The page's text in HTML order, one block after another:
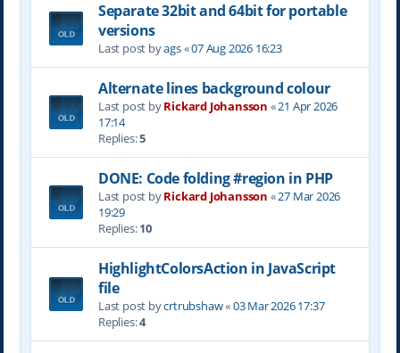
Separate 32bit and 64bit for portable
versions
Last post byags«07 Aug 2026 16:23
Alternate lines background colour
Last post byRickard Johansson «21 Apr 2026
17:14
Replies:5
DONE: Code folding #region in PHP
Last post byRickard Johansson «27 Mar 2026
19:29
Replies:10
HighlightColorsAction in JavaScript
file
Last post bycrtrubshaw«03 Mar 2026 17:37
Replies:4